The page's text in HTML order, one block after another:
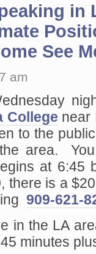
in
See
am
College near
to the
area.
at 6:45
there is a
909-621-
in the LA
minutes